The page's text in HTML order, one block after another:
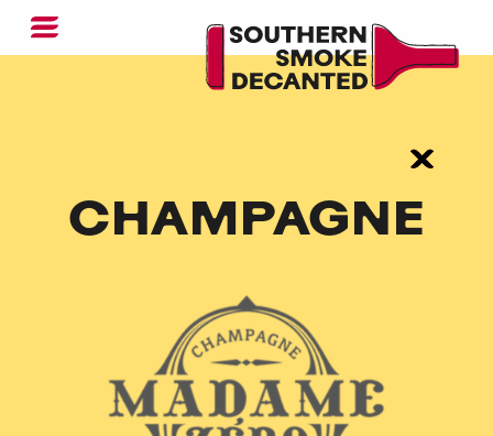
CHAMPAGNE